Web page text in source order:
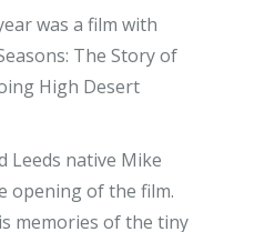
was a film with
The Story of
High Desert
Leeds native Mike
opening of the film.
memories of the tiny